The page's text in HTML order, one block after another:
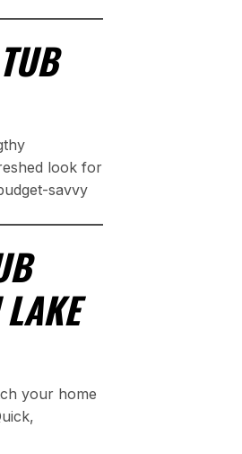
look for
savvy
your home